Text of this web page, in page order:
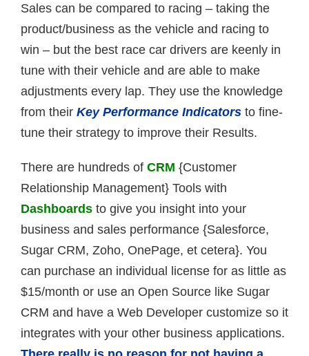
Sales can be compared to racing – taking the
product/business as the vehicle and racing to
win – but the best race car drivers are keenly in
tune with their vehicle and are able to make
adjustments every lap. They use the knowledge
from their Key Performance Indicators to fine-
tune their strategy to improve their Results.
There are hundreds of CRM {Customer
Relationship Management} Tools with
Dashboards to give you insight into your
business and sales performance {Salesforce,
Sugar CRM, Zoho, OnePage, et cetera}. You
can purchase an individual license for as little as
$15/month or use an Open Source like Sugar
CRM and have a Web Developer customize so it
integrates with your other business applications.